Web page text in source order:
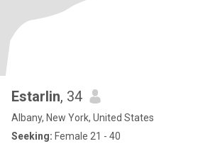
Estarlin, 34
Albany, New York, United States
Seeking: Female 21 - 40